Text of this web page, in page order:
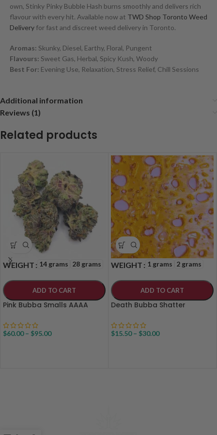
own, Stinky Pinky Bubble Hash burns smoothly and delivers rich
flavour with every hit. Available now at TWD Shop Toronto Weed
Delivery for fast and discreet weed delivery in Toronto.
Aromas: Skunky, Diesel, Earthy, Floral, Pungent
Flavours: Sweet Gas, Herbal, Spicy Kush, Woody
Best For: Evening Use, Relaxation, Stress Relief, Chill Sessions
Additional information
Reviews (1)
Related products
WEIGHT 14 grams 28 grams
ADD TO CART
Pink Bubba Smalls AAAA
$60.00 – $95.00
WEIGHT 1 grams 2 grams
ADD TO CART
Death Bubba Shatter
$15.50 – $30.00